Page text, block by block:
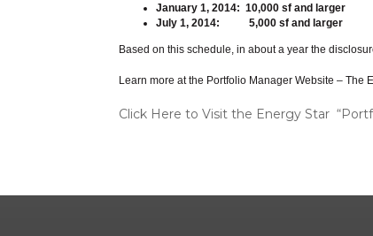
January 1, 2014: 10,000 sf and larger
July 1, 2014: 5,000 sf and larger
Based on this schedule, in about a year the
Learn more at the Portfolio Manager Website – The
Click Here to Visit the Energy Star